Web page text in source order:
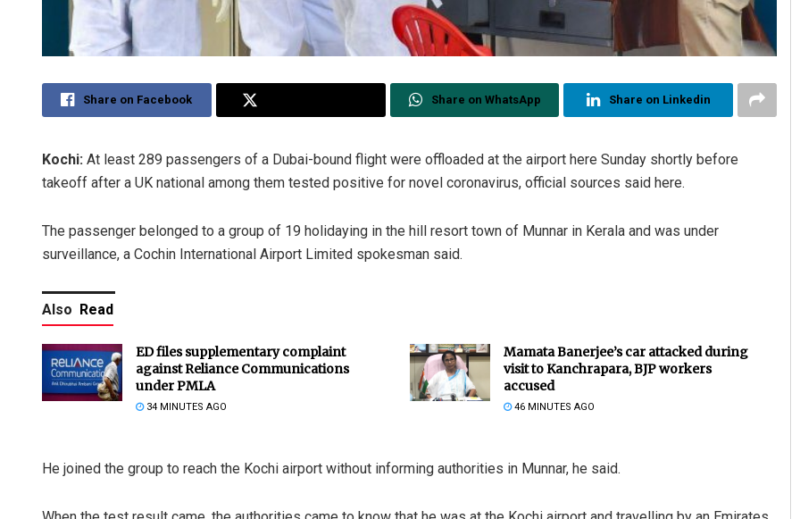
Share on Facebook Share on WhatsApp Share on Linkedin
Kochi: At least 289 passengers of a Dubai-bound flight were offloaded at the airport here Sunday shortly before
takeoff after a UK national among them tested positive for novel coronavirus, official sources said here.
The passenger belonged to a group of 19 holidaying in the hill resort town of Munnar in Kerala and was under
surveillance, a Cochin International Airport Limited spokesman said.
Also Read
ED files supplementary complaint
against Reliance Communications
under PMLA
34 MINUTES AGO
Mamata Banerjee’s car attacked during
visit to Kanchrapara, BJP workers
accused
46 MINUTES AGO
He joined the group to reach the Kochi airport without informing authorities in Munnar, he said.